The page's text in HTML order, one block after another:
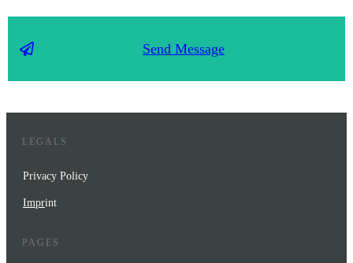
Send Message
LEGALS
Privacy Policy
Imprint
PAGES